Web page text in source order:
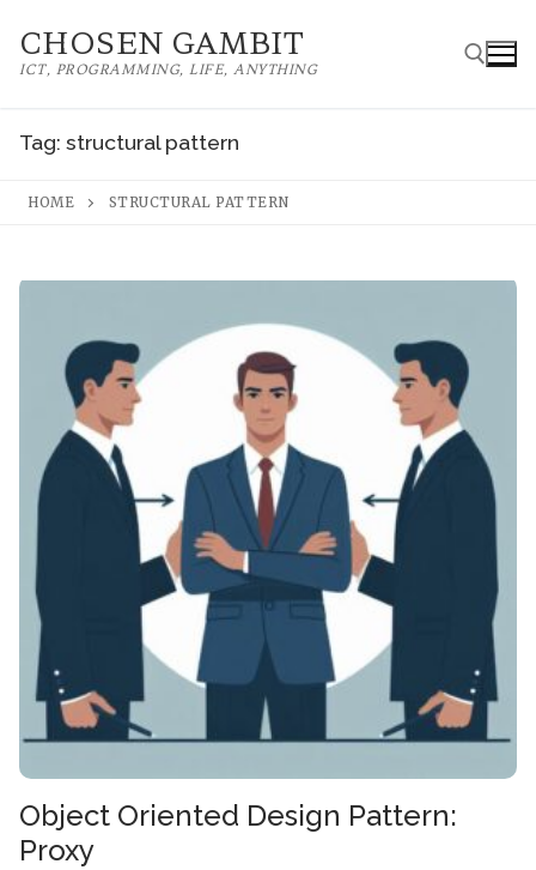
CHOSEN GAMBIT
ICT, PROGRAMMING, LIFE, ANYTHING
Tag: structural pattern
HOME STRUCTURAL PATTERN
Object Oriented Design Pattern:
Proxy